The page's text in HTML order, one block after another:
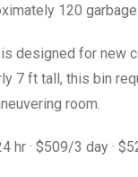
120
designed for new
7 ft tall, this bin
room.
hr · $509/3 day ·